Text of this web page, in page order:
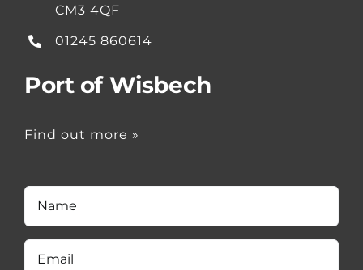
CM3 4QF
01245 860614
Port of Wisbech
Find out more »